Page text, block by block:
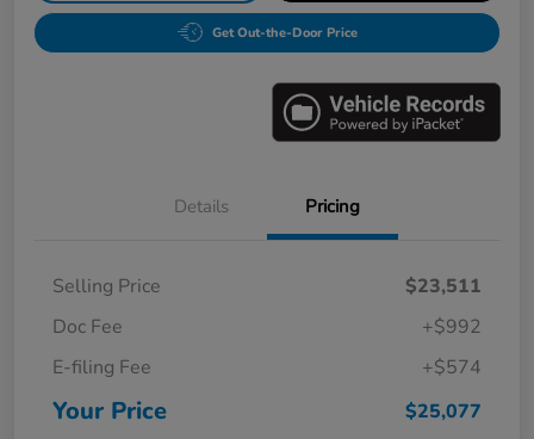
Get Out-the-Door Price
Details Pricing
Selling Price
$23,511
Doc Fee
+$992
E-filing Fee
+$574
Your Price $25,077